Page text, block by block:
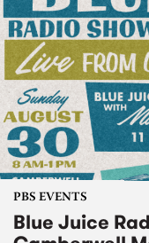
PBS EVENTS
Blue Juice